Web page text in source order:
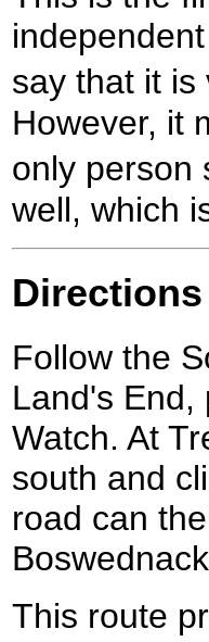
say that it
However, it
only person
well, which
Directions
Follow the
Land's End,
Watch. At
south and
road can
This route